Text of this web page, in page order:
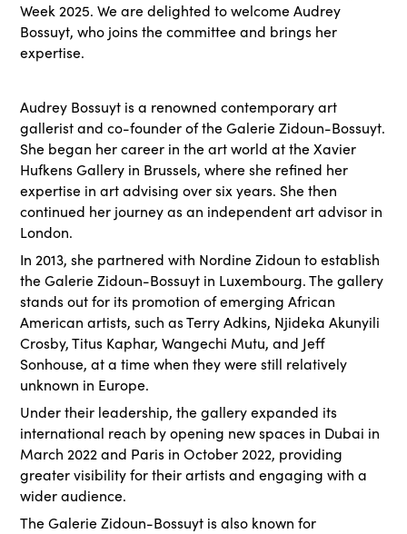
Week 2025. We are delighted to welcome Audrey
Bossuyt, who joins the committee and brings her
expertise.
Audrey Bossuyt is a renowned contemporary art
gallerist and co-founder of the Galerie Zidoun-Bossuyt.
She began her career in the art world at the Xavier
Hufkens Gallery in Brussels, where she refined her
expertise in art advising over six years. She then
continued her journey as an independent art advisor in
London.
In 2013, she partnered with Nordine Zidoun to establish
the Galerie Zidoun-Bossuyt in Luxembourg. The gallery
stands out for its promotion of emerging African
American artists, such as Terry Adkins, Njideka Akunyili
Crosby, Titus Kaphar, Wangechi Mutu, and Jeff
Sonhouse, at a time when they were still relatively
unknown in Europe.
Under their leadership, the gallery expanded its
international reach by opening new spaces in Dubai in
March 2022 and Paris in October 2022, providing
greater visibility for their artists and engaging with a
wider audience.
The Galerie Zidoun-Bossuyt is also known for